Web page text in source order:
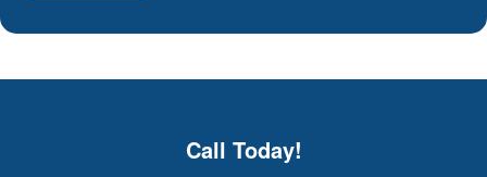
Call Today!